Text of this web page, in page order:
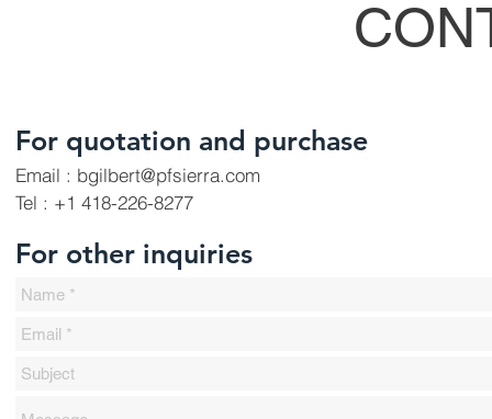
For quotation and purchase
Email : bgilbert@pfsierra.com
Tel : +1 418-226-8277
For other inquiries